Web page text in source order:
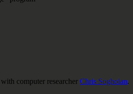
with computer researcher Chris Soghoian.